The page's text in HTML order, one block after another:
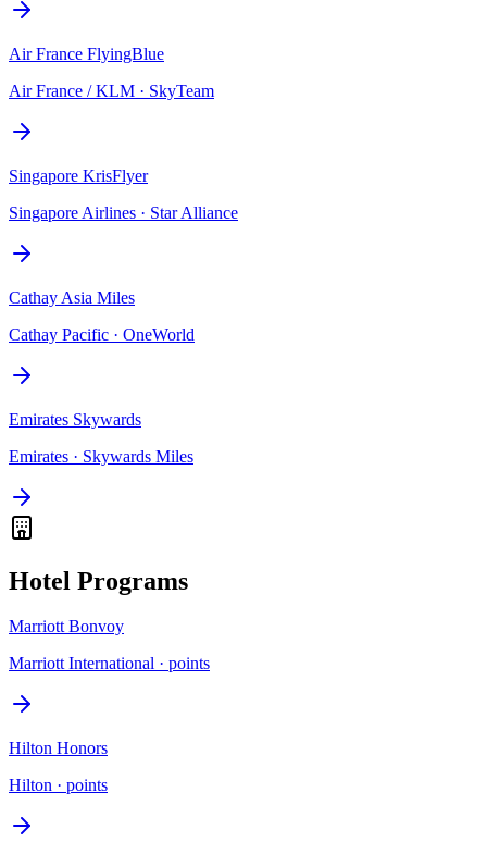
Air France FlyingBlue
Air France / KLM · SkyTeam
Singapore KrisFlyer
Singapore Airlines · Star Alliance
Cathay Asia Miles
Cathay Pacific · OneWorld
Emirates Skywards
Emirates · Skywards Miles
Hotel Programs
Marriott Bonvoy
Marriott International · points
Hilton Honors
Hilton · points